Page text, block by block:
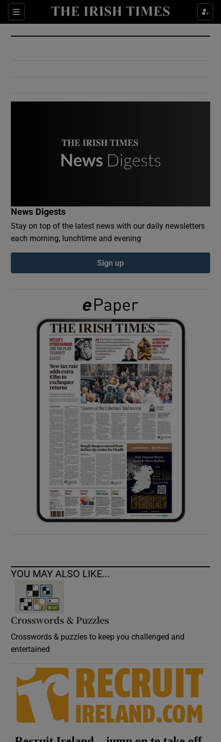
Sections
Show Culture sub sections
Show Environment sub sections
Show Podcasts sub sections
Show Gaeilge sub sections
Show History sub sections
Show Sponsored sub sections
News Digests
Stay on top of the latest news with our daily newsletters
each morning, lunchtime and evening
Sign up
YOU MAY ALSO LIKE...
Crosswords & Puzzles
Crosswords & puzzles to keep you challenged and
entertained